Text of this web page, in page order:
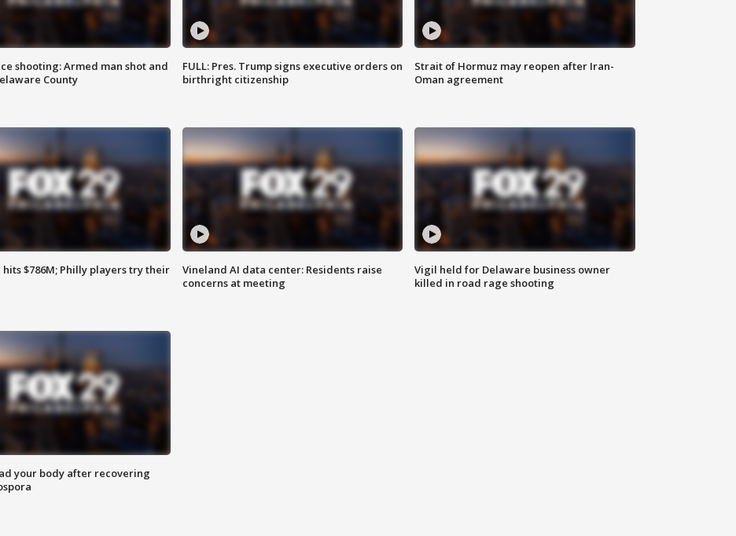
shooting: Armed man shot and
County
FULL: Pres. Trump signs executive orders on
birthright citizenship
Strait of Hormuz may reopen after Iran-
Oman agreement
$786M; Philly players try their
Vineland AI data center: Residents raise
concerns at meeting
Vigil held for Delaware business owner
killed in road rage shooting
your body after recovering